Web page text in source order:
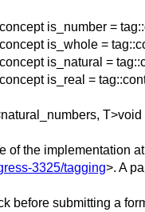
is_number =
is_whole =
is_natural =
is_real =
of the implementation
3325/tagging>. A
before submitting a